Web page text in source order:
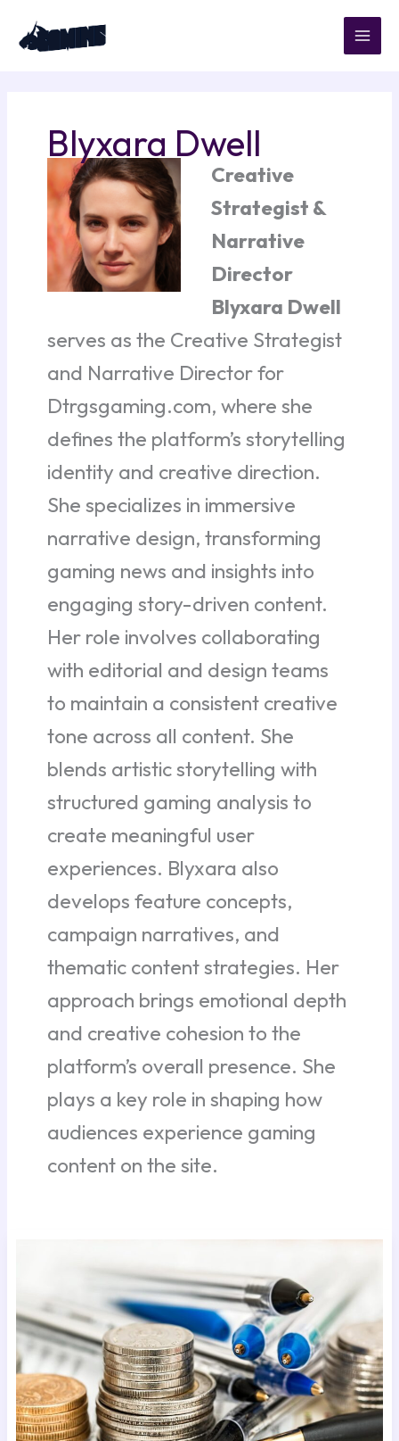
content
Blyxara Dwell
Creative
Strategist &
Narrative
Director
Blyxara Dwell
serves as the Creative Strategist
and Narrative Director for
Dtrgsgaming.com, where she
defines the platform’s storytelling
identity and creative direction.
She specializes in immersive
narrative design, transforming
gaming news and insights into
engaging story-driven content.
Her role involves collaborating
with editorial and design teams
to maintain a consistent creative
tone across all content. She
blends artistic storytelling with
structured gaming analysis to
create meaningful user
experiences. Blyxara also
develops feature concepts,
campaign narratives, and
thematic content strategies. Her
approach brings emotional depth
and creative cohesion to the
platform’s overall presence. She
plays a key role in shaping how
audiences experience gaming
content on the site.
Currency:
A
Guide
for
Gamers